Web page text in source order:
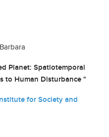
Planet: Spatiotemporal
to Human Disturbance "
for Society and